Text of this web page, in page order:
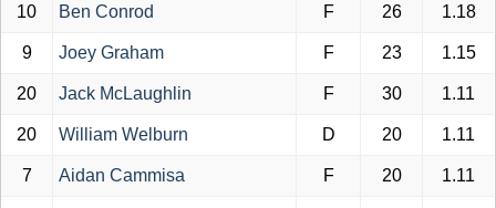
10 Ben Conrod F 26 1.18
9 Joey Graham F 23 1.15
20 Jack McLaughlin F 30 1.11
20 William Welburn D 20 1.11
7 Aidan Cammisa F 20 1.11